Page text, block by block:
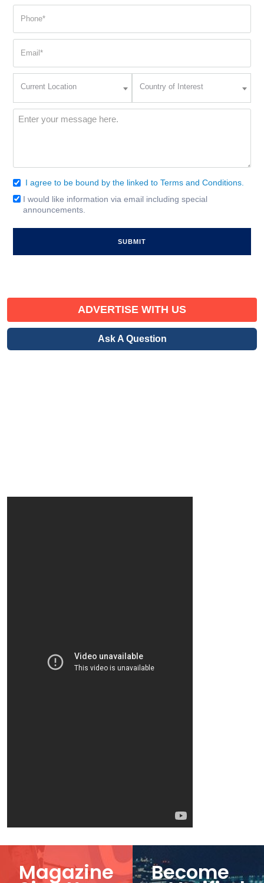
(Required) (Required)
(Required)
Current Location
Interest
Country of Interest
Message
Consent
(Required)
I agree to be bound by the linked to Terms and Conditions.
Email
Signup
I would like information via email including special
announcements.
ADVERTISE WITH US
Ask A Question
Magazine Become